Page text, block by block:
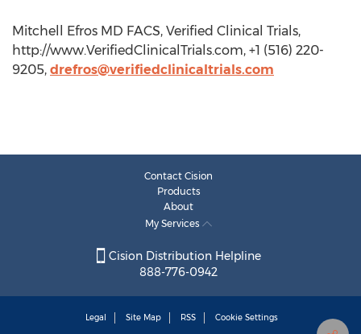
Mitchell Efros MD FACS, Verified Clinical Trials,
http://www.VerifiedClinicalTrials.com, +1 (516) 220-
9205, drefros@verifiedclinicaltrials.com
Contact Cision
Products
About
My Services
Cision Distribution Helpline
888-776-0942
Legal Site Map RSS Cookie Settings